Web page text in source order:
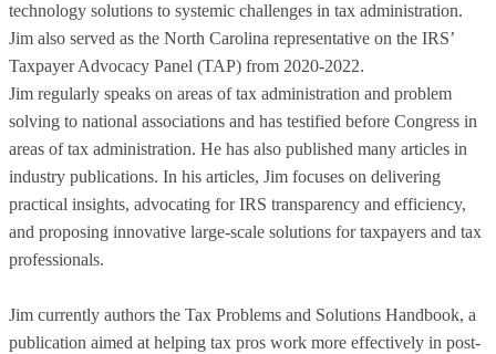
technology solutions to systemic challenges in tax administration.
Jim also served as the North Carolina representative on the IRS’
Taxpayer Advocacy Panel (TAP) from 2020-2022.
Jim regularly speaks on areas of tax administration and problem
solving to national associations and has testified before Congress in
areas of tax administration. He has also published many articles in
industry publications. In his articles, Jim focuses on delivering
practical insights, advocating for IRS transparency and efficiency,
and proposing innovative large-scale solutions for taxpayers and tax
professionals.
Jim currently authors the Tax Problems and Solutions Handbook, a
publication aimed at helping tax pros work more effectively in post-